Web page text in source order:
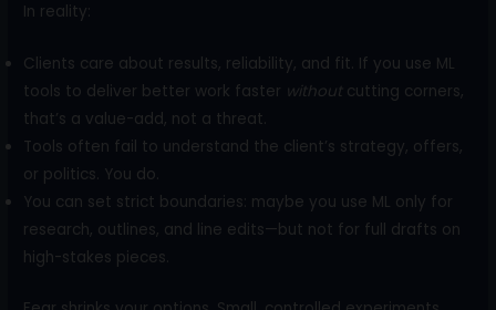
In reality:
Clients care about results, reliability, and fit. If you use ML
tools to deliver better work faster without cutting corners,
that’s a value-add, not a threat.
Tools often fail to understand the client’s strategy, offers,
or politics. You do.
You can set strict boundaries: maybe you use ML only for
research, outlines, and line edits—but not for full drafts on
high-stakes pieces.